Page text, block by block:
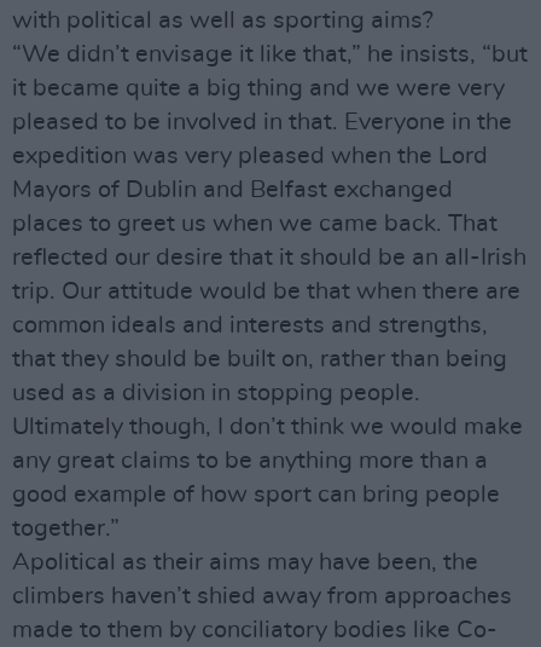
with political as well as sporting aims?
“We didn’t envisage it like that,” he insists, “but
it became quite a big thing and we were very
pleased to be involved in that. Everyone in the
expedition was very pleased when the Lord
Mayors of Dublin and Belfast exchanged
places to greet us when we came back. That
reflected our desire that it should be an all-Irish
trip. Our attitude would be that when there are
common ideals and interests and strengths,
that they should be built on, rather than being
used as a division in stopping people.
Ultimately though, I don’t think we would make
any great claims to be anything more than a
good example of how sport can bring people
together.”
Apolitical as their aims may have been, the
climbers haven’t shied away from approaches
made to them by conciliatory bodies like Co-